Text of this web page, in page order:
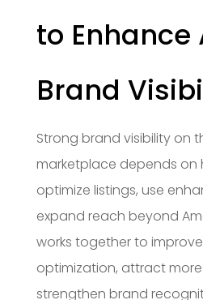
to Enhance
Brand
Strong brand visibility on
marketplace depends on
optimize listings, use
expand reach beyond
works together to
optimization, attract
strengthen brand